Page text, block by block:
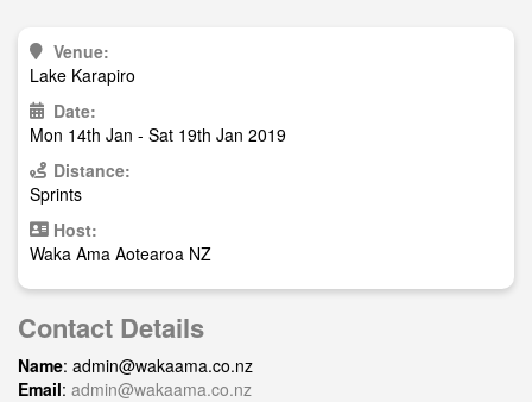
Venue:
Lake Karapiro
Date:
Mon 14th Jan - Sat 19th Jan 2019
Distance:
Sprints
Host:
Waka Ama Aotearoa NZ
Contact Details
Name: admin@wakaama.co.nz
Email: admin@wakaama.co.nz